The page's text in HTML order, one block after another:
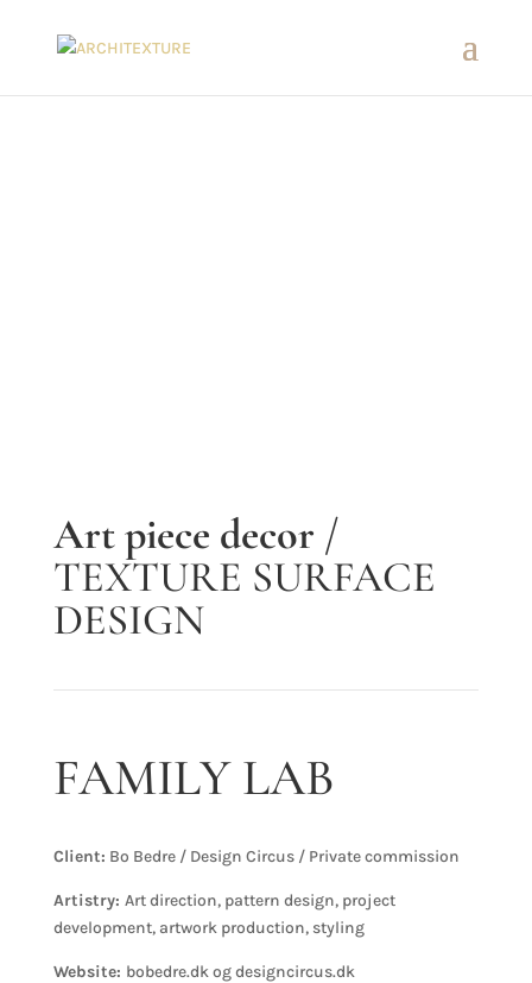
Art piece decor /
TEXTURE SURFACE
DESIGN
FAMILY LAB
Client: Bo Bedre / Design Circus / Private commission
Artistry: Art direction, pattern design, project
development, artwork production, styling
Website: bobedre.dk og designcircus.dk